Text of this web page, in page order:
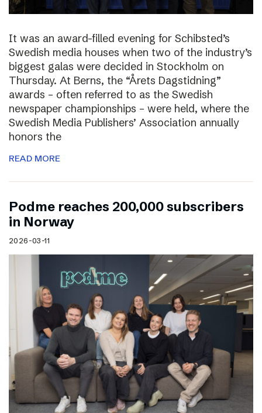
It was an award-filled evening for Schibsted’s
Swedish media houses when two of the industry’s
biggest galas were decided in Stockholm on
Thursday. At Berns, the “Årets Dagstidning”
awards – often referred to as the Swedish
newspaper championships – were held, where the
Swedish Media Publishers’ Association annually
honors the
READ MORE
Podme reaches 200,000 subscribers
in Norway
2026-03-11